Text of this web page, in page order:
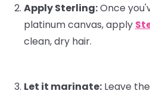
Apply Sterling:Once
platinum canvas, apply
clean, dry hair.
Let it marinate: Leave